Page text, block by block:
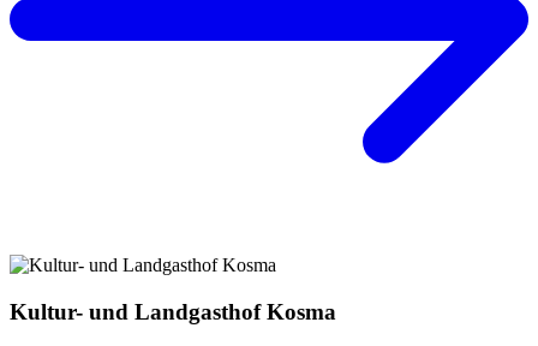
Kultur- und Landgasthof Kosma